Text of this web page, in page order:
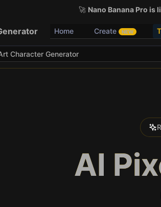
🚀 Nano Banana Pro is
Home Create NEW
Character Generator
AI